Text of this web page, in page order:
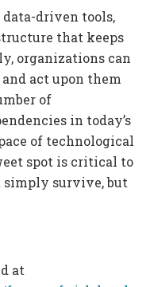
driven tools,
that keeps
organizations can
act upon them
of
in today’s
of technological
spot is critical to
simply survive, but
at